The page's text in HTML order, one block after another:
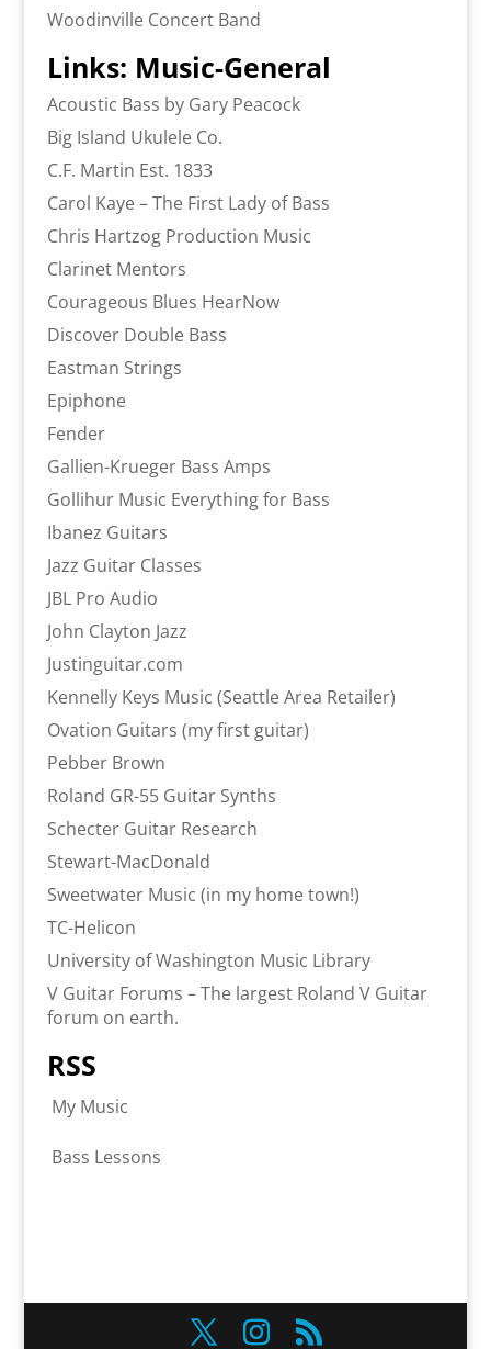
Woodinville Concert Band
Links: Music-General
Acoustic Bass by Gary Peacock
Big Island Ukulele Co.
C.F. Martin Est. 1833
Carol Kaye – The First Lady of Bass
Chris Hartzog Production Music
Clarinet Mentors
Courageous Blues HearNow
Discover Double Bass
Eastman Strings
Epiphone
Fender
Gallien-Krueger Bass Amps
Gollihur Music Everything for Bass
Ibanez Guitars
Jazz Guitar Classes
JBL Pro Audio
John Clayton Jazz
Justinguitar.com
Kennelly Keys Music (Seattle Area Retailer)
Ovation Guitars (my first guitar)
Pebber Brown
Roland GR-55 Guitar Synths
Schecter Guitar Research
Stewart-MacDonald
Sweetwater Music (in my home town!)
TC-Helicon
University of Washington Music Library
V Guitar Forums – The largest Roland V Guitar
forum on earth.
RSS
My Music
Bass Lessons